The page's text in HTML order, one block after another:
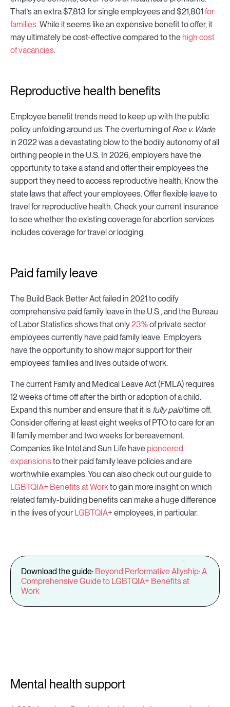
That’s an extra $7,813 for single employees and $21,801 for
families. While it seems like an expensive benefit to offer, it
may ultimately be cost-effective compared to the high cost
of vacancies.
Reproductive health benefits
Employee benefit trends need to keep up with the public
policy unfolding around us. The overturning ofRoe v. Wade
in 2022 was a devastating blow to the bodily autonomy of all
birthing people in the U.S. In 2026, employers have the
opportunity to take a stand and offer their employees the
support they need to access reproductive health. Know the
state laws that affect your employees. Offer flexible leave to
travel for reproductive health. Check your current insurance
to see whether the existing coverage for abortion services
includes coverage for travel or lodging.
Paid family leave
The Build Back Better Act failed in 2021 to codify
comprehensive paid family leave in the U.S., and the Bureau
of Labor Statistics shows that only23%of private sector
employees currently have paid family leave. Employers
have the opportunity to show major support for their
employees' families and lives outside of work.
The current Family and Medical Leave Act (FMLA) requires
12 weeks of time off after the birth or adoption of a child.
Expand this number and ensure that it is fully paidtime off.
Consider offering at least eight weeks of PTO to care for an
ill family member and two weeks for bereavement.
Companies like Intel and Sun Life have pioneered
expansionsto their paid family leave policies and are
worthwhile examples. You can also check out our guide to
LGBTQIA+ Benefits at Workto gain more insight on which
related family-building benefits can make a huge difference
in the lives of your LGBTQIA+ employees, in particular.
Download the guide: Beyond Performative Allyship: A
Comprehensive Guide to LGBTQIA+ Benefits at
Work
Mental health support